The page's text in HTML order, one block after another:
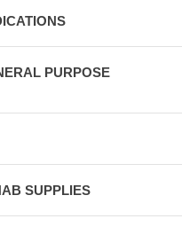
PURPOSE
SUPPLIES